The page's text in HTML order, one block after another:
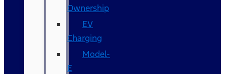
Ownership
EV
Charging
Model-
E